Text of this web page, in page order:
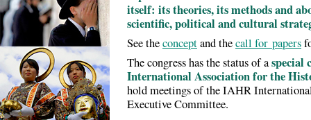
itself: its theories, its methods and
scientific, political and cultural
See theconceptand thecall for papers
The congress has the status of aspecial
International Association for the
hold meetings of the IAHR
Executive Committee.